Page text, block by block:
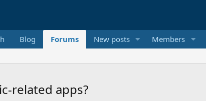
Blog Forums New posts Members
related apps?